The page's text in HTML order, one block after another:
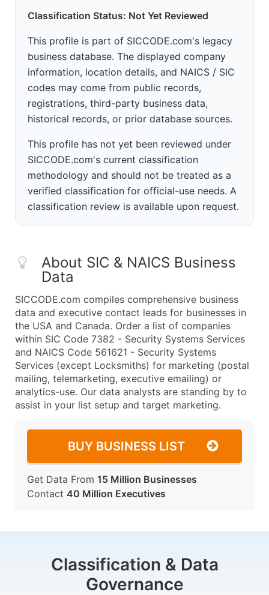
Classification Status: Not Yet Reviewed
This profile is part of SICCODE.com's legacy
business database. The displayed company
information, location details, and NAICS / SIC
codes may come from public records,
registrations, third-party business data,
historical records, or prior database sources.
This profile has not yet been reviewed under
SICCODE.com's current classification
methodology and should not be treated as a
verified classification for official-use needs. A
classification review is available upon request.
About SIC & NAICS Business
Data
SICCODE.com compiles comprehensive business
data and executive contact leads for businesses in
the USA and Canada. Order a list of companies
within SIC Code 7382 - Security Systems Services
and NAICS Code 561621 - Security Systems
Services (except Locksmiths) for marketing (postal
mailing, telemarketing, executive emailing) or
analytics-use. Our data analysts are standing by to
assist in your list setup and target marketing.
BUY BUSINESS LIST
Get Data From 15 Million Businesses
Contact 40 Million Executives
Classification & Data
Governance